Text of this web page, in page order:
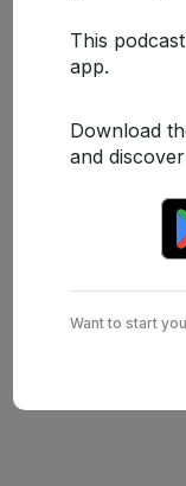
This
app.
Download
and
Want to start